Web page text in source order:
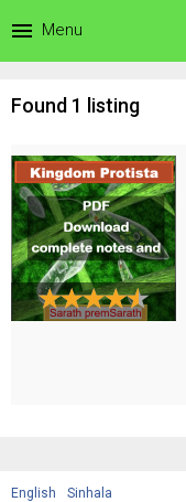
menu Menu
Found 1 listing
English Sinhala